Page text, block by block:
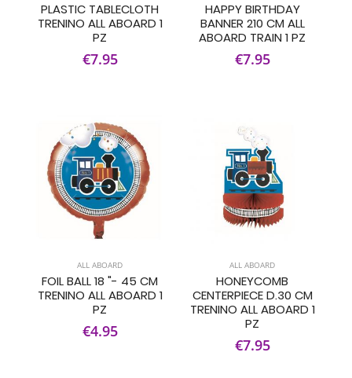
PLASTIC TABLECLOTH
TRENINO ALL ABOARD 1
PZ
€7.95
HAPPY BIRTHDAY
BANNER 210 CM ALL
ABOARD TRAIN 1 PZ
€7.95
ALL ABOARD
FOIL BALL 18 "- 45 CM
TRENINO ALL ABOARD 1
PZ
€4.95
ALL ABOARD
HONEYCOMB
CENTERPIECE D.30 CM
TRENINO ALL ABOARD 1
PZ
€7.95